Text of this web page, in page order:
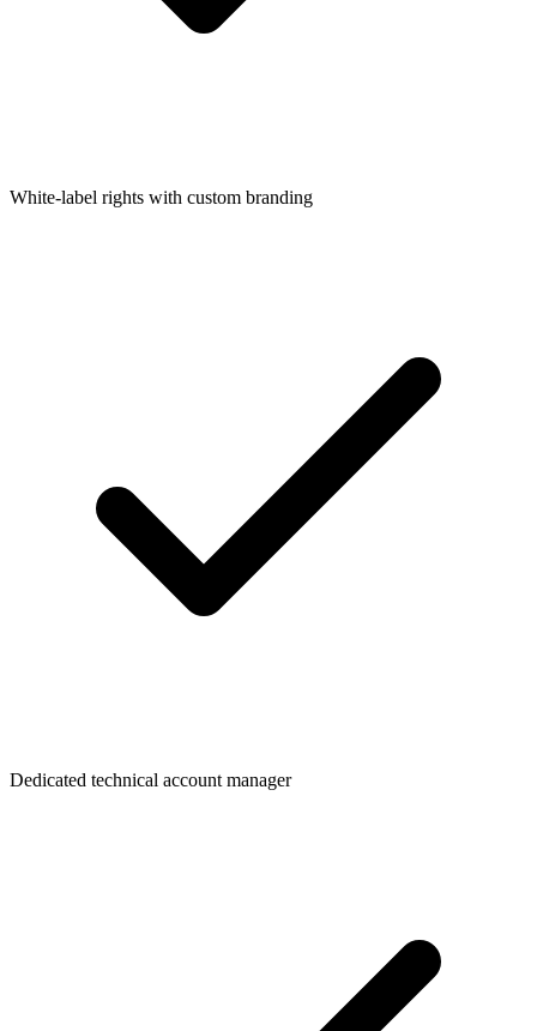
White-label rights with custom branding
Dedicated technical account manager